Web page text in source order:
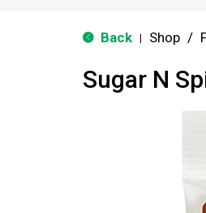
Back Shop /
Sugar N